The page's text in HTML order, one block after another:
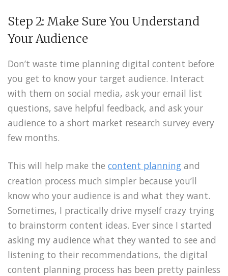
Step 2: Make Sure You Understand
Your Audience
Don’t waste time planning digital content before
you get to know your target audience. Interact
with them on social media, ask your email list
questions, save helpful feedback, and ask your
audience to a short market research survey every
few months.
This will help make the content planning and
creation process much simpler because you’ll
know who your audience is and what they want.
Sometimes, I practically drive myself crazy trying
to brainstorm content ideas. Ever since I started
asking my audience what they wanted to see and
listening to their recommendations, the digital
content planning process has been pretty painless